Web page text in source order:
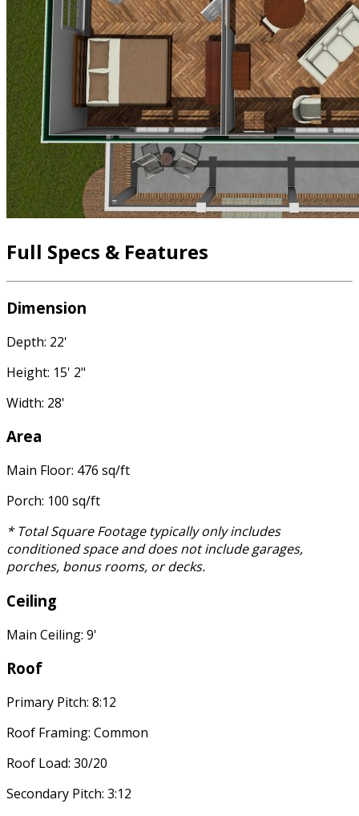
Full Specs & Features
Dimension
Depth: 22'
Height: 15' 2"
Width: 28'
Area
Main Floor: 476 sq/ft
Porch: 100 sq/ft
* Total Square Footage typically only includes
conditioned space and does not include garages,
porches, bonus rooms, or decks.
Ceiling
Main Ceiling: 9'
Roof
Primary Pitch: 8:12
Roof Framing: Common
Roof Load: 30/20
Secondary Pitch: 3:12